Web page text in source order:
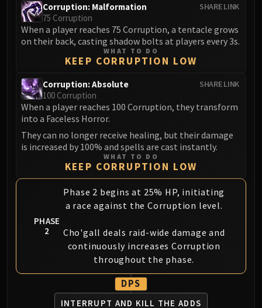
Raid Streamers
Recommended Websites
SHARE LINK
Corruption: Malformation
75 Corruption
When a player reaches 75 Corruption, a tentacle grows
on their back, casting shadow bolts at players every 3s.
WHAT TO DO
KEEP CORRUPTION LOW
SHARE LINK
Corruption: Absolute
100 Corruption
When a player reaches 100 Corruption, they transform
into a Faceless Horror.
They can no longer receive healing, but their damage
is increased by 100% and spells are cast instantly.
WHAT TO DO
KEEP CORRUPTION LOW
PHASE
2
Phase 2 begins at 25% HP, initiating
a race against the Corruption level.
Cho'gall deals raid-wide damage and
continuously increases Corruption
throughout the phase.
DPS
INTERRUPT AND KILL THE ADDS